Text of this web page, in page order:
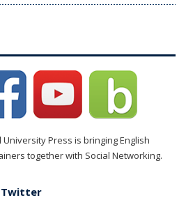
Press is bringing English
together with Social Networking.
Twitter